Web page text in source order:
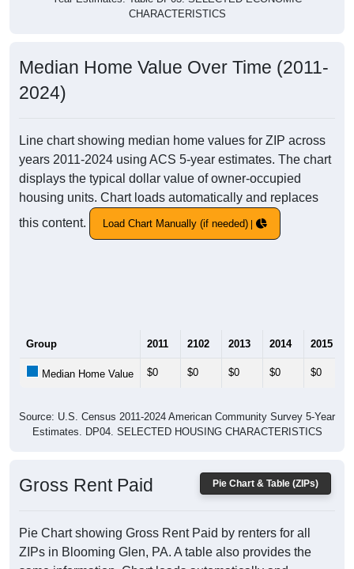
CHARACTERISTICS
Median Home Value Over Time (2011-
2024)
Line chart showing median home values for ZIP across
years 2011-2024 using ACS 5-year estimates. The chart
displays the typical dollar value of owner-occupied
housing units. Chart loads automatically and replaces
this content.
Load Chart Manually (if needed)
Group 2011 2102 2013 2014 2015
Median Home Value $0 $0 $0 $0 $0
Source: U.S. Census 2011-2024 American Community Survey 5-Year
Estimates. DP04. SELECTED HOUSING CHARACTERISTICS
Pie Chart & Table (ZIPs)
Gross Rent Paid
Pie Chart showing Gross Rent Paid by renters for all
ZIPs in Blooming Glen, PA. A table also provides the